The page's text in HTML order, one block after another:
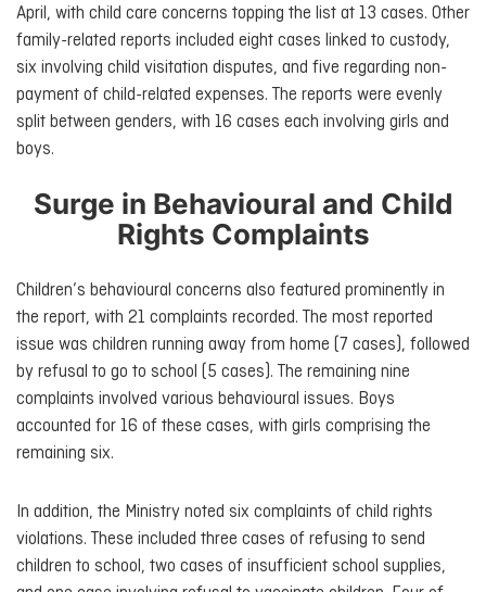
April, with child care concerns topping the list at 13 cases. Other
family-related reports included eight cases linked to custody,
six involving child visitation disputes, and five regarding non-
payment of child-related expenses. The reports were evenly
split between genders, with 16 cases each involving girls and
boys.
Surge in Behavioural and Child
Rights Complaints
Children’s behavioural concerns also featured prominently in
the report, with 21 complaints recorded. The most reported
issue was children running away from home (7 cases), followed
by refusal to go to school (5 cases). The remaining nine
complaints involved various behavioural issues. Boys
accounted for 16 of these cases, with girls comprising the
remaining six.
In addition, the Ministry noted six complaints of child rights
violations. These included three cases of refusing to send
children to school, two cases of insufficient school supplies,